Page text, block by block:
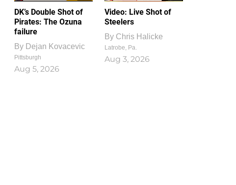
DK’s Double Shot of
Pirates: The Ozuna
failure
By Dejan Kovacevic
Pittsburgh
Aug 5, 2026
Video: Live Shot of
Steelers
By Chris Halicke
Latrobe, Pa.
Aug 3, 2026